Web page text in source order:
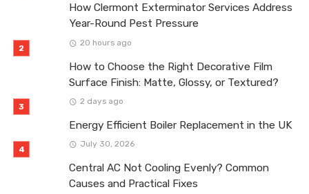
How Clermont Exterminator Services Address
Year-Round Pest Pressure
20 hours ago
How to Choose the Right Decorative Film
Surface Finish: Matte, Glossy, or Textured?
2 days ago
Energy Efficient Boiler Replacement in the UK
July 30, 2026
Central AC Not Cooling Evenly? Common
Causes and Practical Fixes